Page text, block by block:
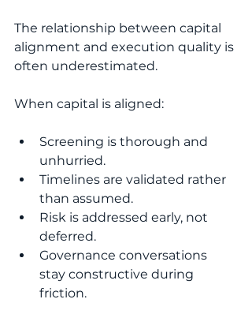
The relationship between capital
alignment and execution quality is
often underestimated.
When capital is aligned:
Screening is thorough and
unhurried.
Timelines are validated rather
than assumed.
Risk is addressed early, not
deferred.
Governance conversations
stay constructive during
friction.